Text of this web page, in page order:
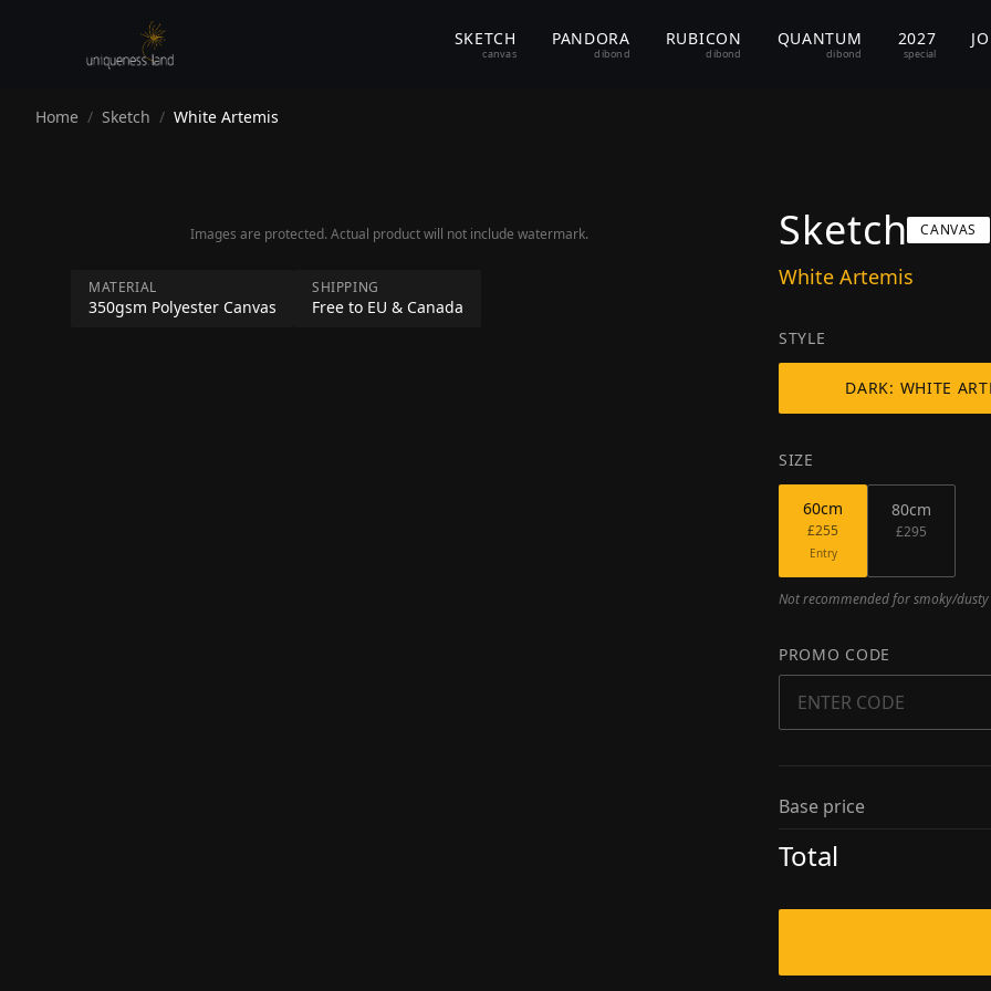
SKETCH
canvas
PANDORA
dibond
RUBICON
dibond
QUANTUM
dibond
2027
special
Home / Sketch / White Artemis
Images are protected. Actual product will not include watermark.
MATERIAL
350gsm Polyester Canvas
SHIPPING
Free to EU & Canada
Sketch CANVAS
White Artemis
STYLE
DARK: WHITE
SIZE
60cm
£255
Entry
80cm
£295
Not recommended for smoky/
PROMO CODE
Base price
Total